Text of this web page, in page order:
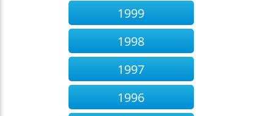
1999
1998
1997
1996